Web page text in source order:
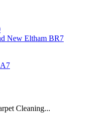
New Eltham BR7
Cleaning...